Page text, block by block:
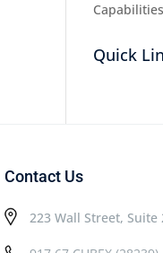
Capabilities
Quick
Contact Us
223 Wall Street,